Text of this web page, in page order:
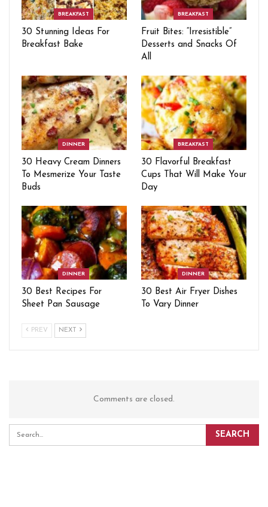
BREAKFAST
30 Stunning Ideas For
Breakfast Bake
BREAKFAST
Fruit Bites: “Irresistible”
Desserts and Snacks Of
All
DINNER
30 Heavy Cream Dinners
To Mesmerize Your Taste
Buds
BREAKFAST
30 Flavorful Breakfast
Cups That Will Make Your
Day
DINNER
30 Best Recipes For
Sheet Pan Sausage
DINNER
30 Best Air Fryer Dishes
To Vary Dinner
PREV NEXT
Comments are closed.